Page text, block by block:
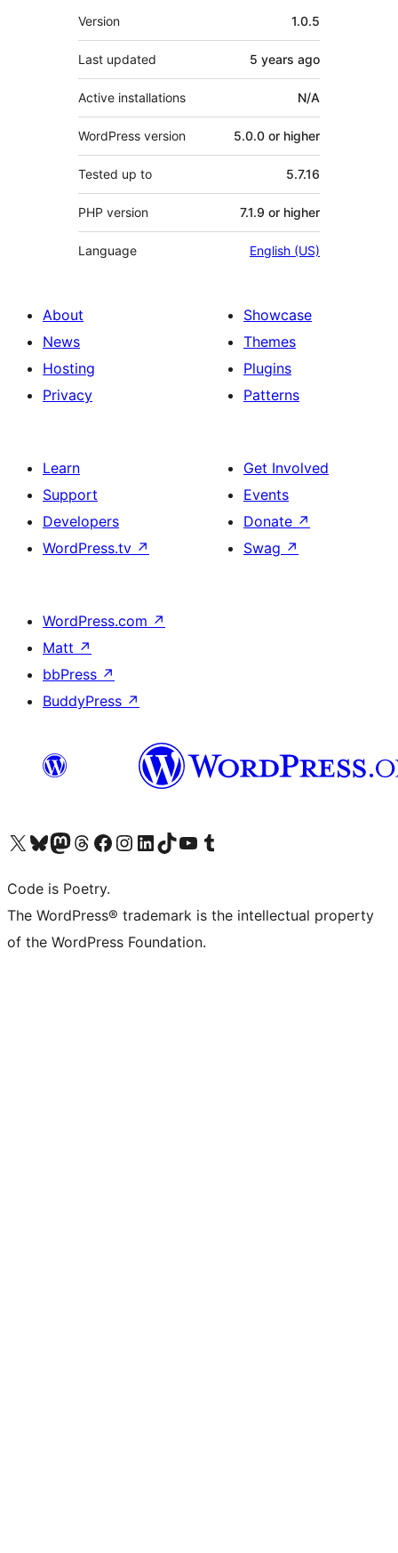
Meta
Version 1.0.5
Last updated 5 years ago
Active installations N/A
WordPress version 5.0.0 or higher
Tested up to 5.7.16
PHP version 7.1.9 or higher
Language English (US)
About
News
Hosting
Privacy
Showcase
Themes
Plugins
Patterns
Learn
Support
Developers
WordPress.tv ↗
Get Involved
Events
Donate ↗
Swag ↗
WordPress.com ↗
Matt ↗
bbPress ↗
BuddyPress ↗
Visit our X (formerly Twitter) account
Visit our Bluesky account
Visit our Mastodon account
Visit our Threads account
Visit our Facebook page
Visit our Instagram account
Visit our LinkedIn account
Visit our TikTok account
Visit our YouTube channel
Visit our Tumblr account
Code is Poetry.
The WordPress® trademark is the intellectual property
of the WordPress Foundation.